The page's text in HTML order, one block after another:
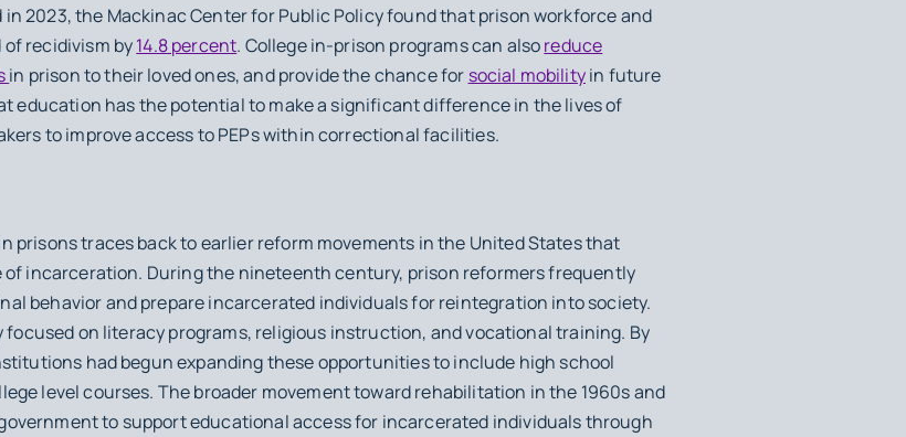
2023, the Mackinac Center for Public Policy found that prison workforce and
recidivism by14.8 percent. College in-prison programs can alsoreduce
in prison to their loved ones, and provide the chance for social mobilityin future
education has the potential to make a significant difference in the lives of
to improve access to PEPs within correctional facilities.
prisons traces back to earlier reform movements in the United States that
incarceration. During the nineteenth century, prison reformers frequently
behavior and prepare incarcerated individuals for reintegration into society.
on literacy programs, religious instruction, and vocational training. By
had begun expanding these opportunities to include high school
level courses. The broader movement toward rehabilitation in the 1960s and
to support educational access for incarcerated individuals through